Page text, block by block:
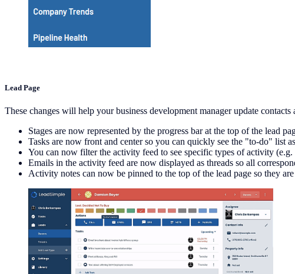
Lead Page
These changes will help your business development manager update
Stages are now represented by the progress bar at the top of the lead
Tasks are now front and center so you can quickly see the "to-do" list
You can now filter the activity feed to see specific types of activity (e.g.
Emails in the activity feed are now displayed as threads so all
Activity notes can now be pinned to the top of the lead page so they